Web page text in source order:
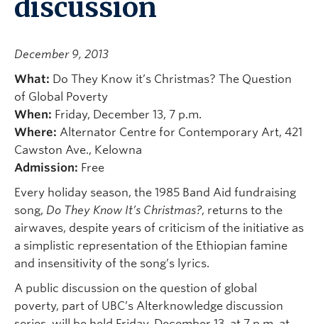
discussion
December 9, 2013
What: Do They Know it’s Christmas? The Question
of Global Poverty
When: Friday, December 13, 7 p.m.
Where: Alternator Centre for Contemporary Art, 421
Cawston Ave., Kelowna
Admission: Free
Every holiday season, the 1985 Band Aid fundraising
song, Do They Know It’s Christmas?, returns to the
airwaves, despite years of criticism of the initiative as
a simplistic representation of the Ethiopian famine
and insensitivity of the song’s lyrics.
A public discussion on the question of global
poverty, part of UBC’s Alterknowledge discussion